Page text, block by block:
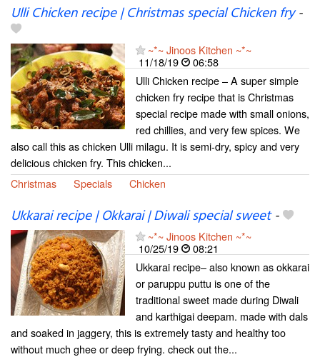
Ulli Chicken recipe | Christmas special Chicken fry-
~*~ Jinoos Kitchen ~*~
11/18/19
06:58
Ulli Chicken recipe – A super simple
chicken fry recipe that is Christmas
special recipe made with small onions,
red chillies, and very few spices. We
also call this as chicken Ulli milagu. It is semi-dry, spicy and very
delicious chicken fry. This chicken...
Christmas
Specials Chicken
Ukkarai recipe | Okkarai | Diwali special sweet-
~*~ Jinoos Kitchen ~*~
10/25/19
08:21
Ukkarai recipe– also known as okkarai
or paruppu puttu is one of the
traditional sweet made during Diwali
and karthigai deepam. made with dals
and soaked in jaggery, this is extremely tasty and healthy too
without much ghee or deep frying. check out the...